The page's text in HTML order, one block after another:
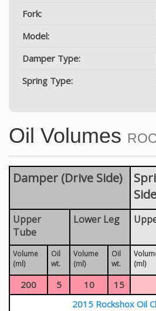
Fork:
Model:
Damper Type:
Spring Type:
Oil Volumes
Damper (Drive Side)
Upper
Tube
Lower Leg
Volume
(ml)
Oil
wt.
Volume
(ml)
Oil
wt.
(ml)
200 5 10 15
2015 Rockshox Oil